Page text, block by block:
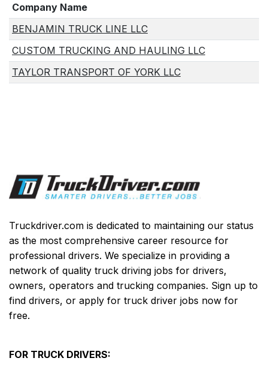
Company Name
BENJAMIN TRUCK LINE LLC
CUSTOM TRUCKING AND HAULING LLC
TAYLOR TRANSPORT OF YORK LLC
Truckdriver.com is dedicated to maintaining our status
as the most comprehensive career resource for
professional drivers. We specialize in providing a
network of quality truck driving jobs for drivers,
owners, operators and trucking companies. Sign up to
find drivers, or apply for truck driver jobs now for
free.
FOR TRUCK DRIVERS: